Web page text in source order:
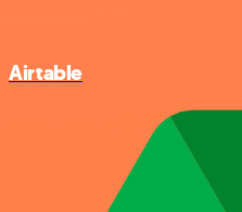
Airtable